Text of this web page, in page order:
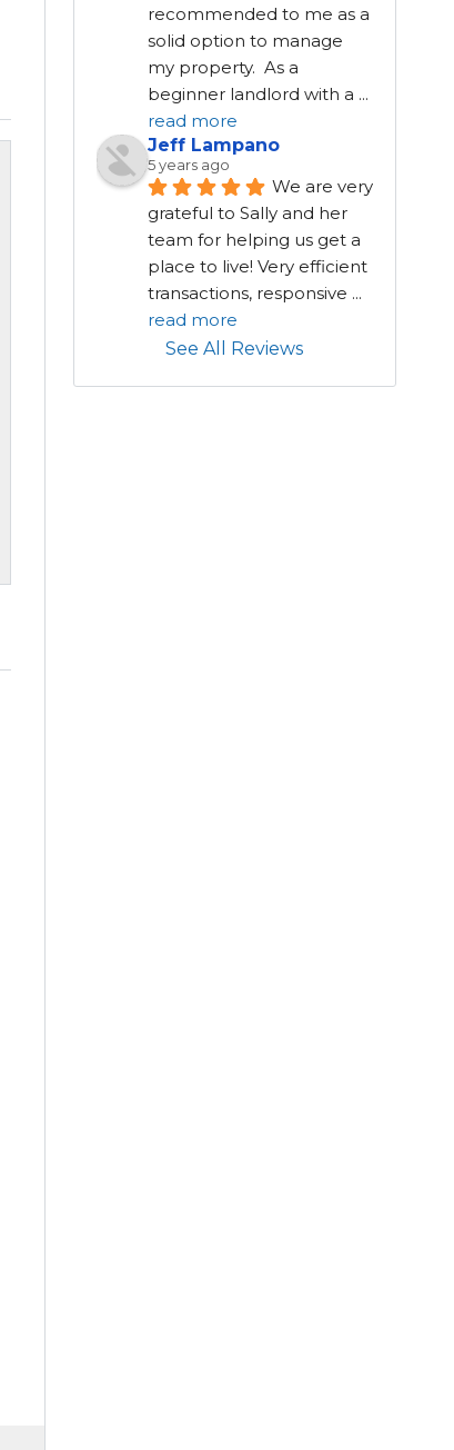
recommended to me as a
solid option to manage
my property.  As a
beginner landlord with a ...
read more
Jeff Lampano
5 years ago
We are very
grateful to Sally and her
team for helping us get a
place to live! Very efficient
transactions, responsive ...
read more
See All Reviews